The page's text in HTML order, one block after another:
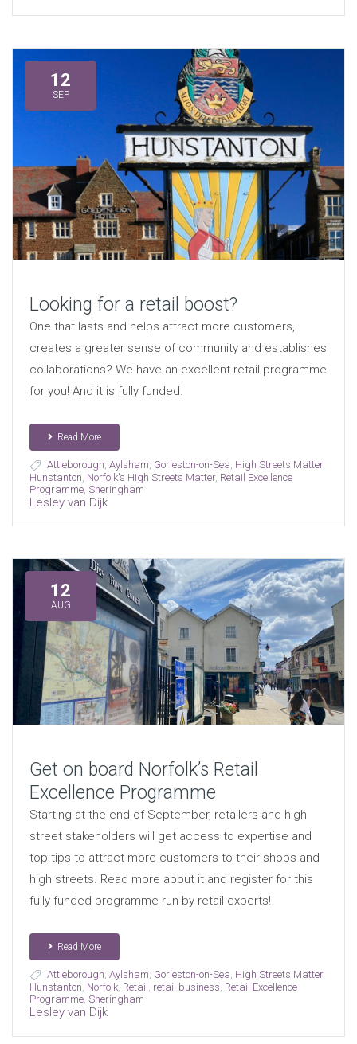
12
SEP
Looking for a retail boost?
One that lasts and helps attract more customers,
creates a greater sense of community and establishes
collaborations? We have an excellent retail programme
for you! And it is fully funded.
Read More
Attleborough Aylsham Gorleston-on-Sea High Streets Matter,
Hunstanton Norfolk's High Streets Matter, Retail Excellence
Programme, Sheringham
Lesley van Dijk
12
AUG
Get on board Norfolk’s Retail
Excellence Programme
Starting at the end of September, retailers and high
street stakeholders will get access to expertise and
top tips to attract more customers to their shops and
high streets. Read more about it and register for this
fully funded programme run by retail experts!
Read More
Attleborough Aylsham Gorleston-on-Sea High Streets Matter,
Hunstanton Norfolk, Retail retail business Retail Excellence
Programme, Sheringham
Lesley van Dijk